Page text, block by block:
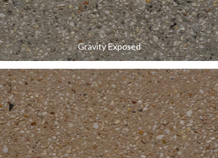
Gravity Exposed